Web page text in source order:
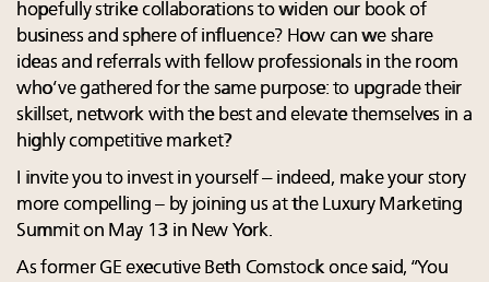
hopefully strike collaborations to widen our book of
business and sphere of influence? How can we share
ideas and referrals with fellow professionals in the room
who’ve gathered for the same purpose: to upgrade their
skillset, network with the best and elevate themselves in a
highly competitive market?
I invite you to invest in yourself – indeed, make your story
more compelling – by joining us at the Luxury Marketing
Summit on May 13 in New York.
As former GE executive Beth Comstock once said, “You